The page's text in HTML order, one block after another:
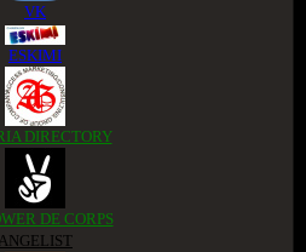
VK
ESKIMI
DIRECTORY
DE CORPS
ANGELIST